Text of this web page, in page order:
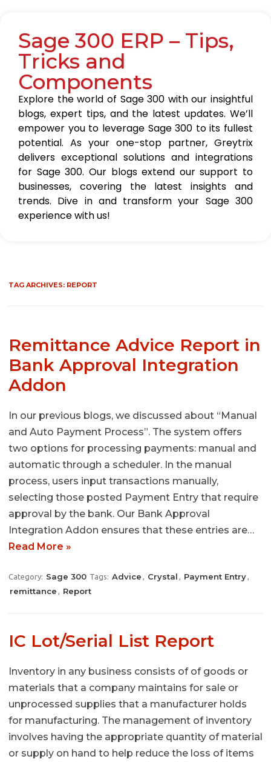
Sage 300 ERP – Tips,
Tricks and
Components
Explore the world of Sage 300 with our insightful
blogs, expert tips, and the latest updates. We’ll
empower you to leverage Sage 300 to its fullest
potential. As your one-stop partner, Greytrix
delivers exceptional solutions and integrations
for Sage 300. Our blogs extend our support to
businesses, covering the latest insights and
trends. Dive in and transform your Sage 300
experience with us!
TAG ARCHIVES: REPORT
Remittance Advice Report in
Bank Approval Integration
Addon
In our previous blogs, we discussed about “Manual
and Auto Payment Process”. The system offers
two options for processing payments: manual and
automatic through a scheduler. In the manual
process, users input transactions manually,
selecting those posted Payment Entry that require
approval by the bank. Our Bank Approval
Integration Addon ensures that these entries are…
Read More »
Category: Sage 300 Tags: Advice , Crystal , Payment Entry,
remittance , Report
IC Lot/Serial List Report
Inventory in any business consists of of goods or
materials that a company maintains for sale or
unprocessed supplies that a manufacturer holds
for manufacturing. The management of inventory
involves having the appropriate quantity of material
or supply on hand to help reduce the loss of items